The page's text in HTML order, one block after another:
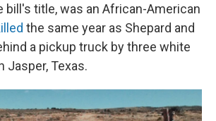
bill's title, was an African-American
the same year as Shepard and
a pickup truck by three white
Jasper, Texas.